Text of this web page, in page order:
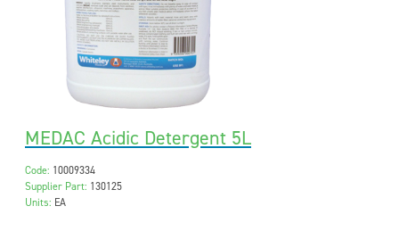
MEDAC Acidic Detergent 5L
Code: 10009334
Supplier Part: 130125
Units: EA